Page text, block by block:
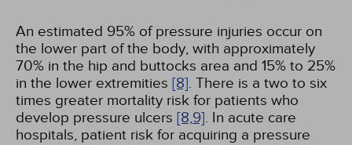
An estimated 95% of pressure injuries occur on
the lower part of the body, with approximately
70% in the hip and buttocks area and 15% to 25%
in the lower extremities [8]. There is a two to six
times greater mortality risk for patients who
develop pressure ulcers [8,9]. In acute care
hospitals, patient risk for acquiring a pressure